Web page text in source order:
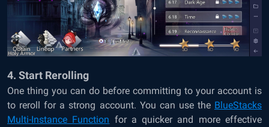
4. Start Rerolling
One thing you can do before committing to your account is
to reroll for a strong account. You can use the BlueStacks
Multi-Instance Function for a quicker and more effective